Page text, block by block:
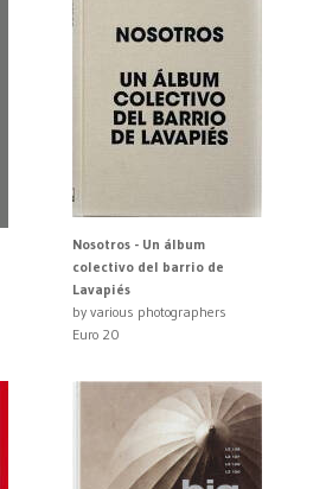
Nosotros - Un álbum
colectivo del barrio de
Lavapiés
by various photographers
Euro 20